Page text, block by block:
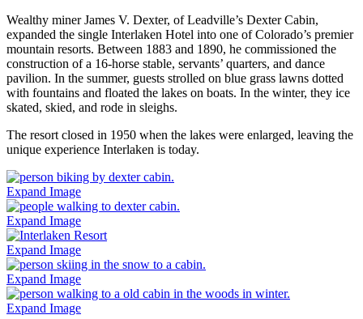
Wealthy miner James V. Dexter, of Leadville’s Dexter Cabin,
expanded the single Interlaken Hotel into one of Colorado’s premier
mountain resorts. Between 1883 and 1890, he commissioned the
construction of a 16-horse stable, servants’ quarters, and dance
pavilion. In the summer, guests strolled on blue grass lawns dotted
with fountains and floated the lakes on boats. In the winter, they ice
skated, skied, and rode in sleighs.
The resort closed in 1950 when the lakes were enlarged, leaving the
unique experience Interlaken is today.
Expand Image
Expand Image
Expand Image
Expand Image
Expand Image